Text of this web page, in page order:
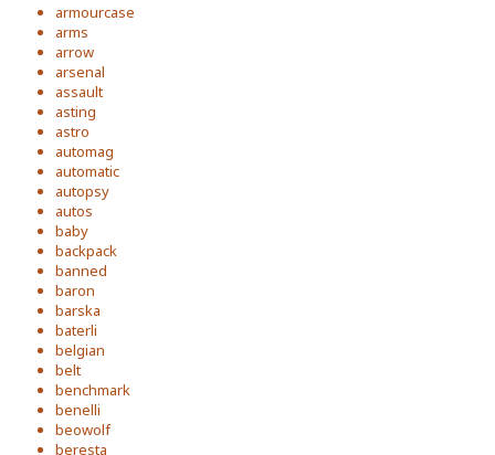
armourcase
arms
arrow
arsenal
assault
asting
astro
automag
automatic
autopsy
autos
baby
backpack
banned
baron
barska
baterli
belgian
belt
benchmark
benelli
beowolf
beresta